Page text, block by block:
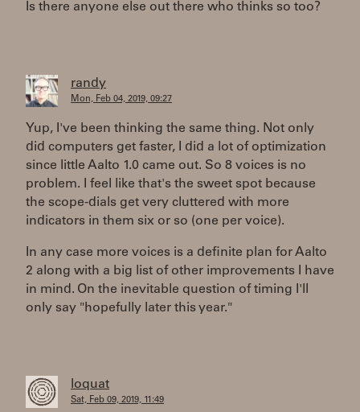
Is there anyone else out there who thinks so too?
randy
Mon, Feb 04, 2019, 09:27
Yup, I've been thinking the same thing. Not only
did computers get faster, I did a lot of optimization
since little Aalto 1.0 came out. So 8 voices is no
problem. I feel like that's the sweet spot because
the scope-dials get very cluttered with more
indicators in them six or so (one per voice).
In any case more voices is a definite plan for Aalto
2 along with a big list of other improvements I have
in mind. On the inevitable question of timing I'll
only say "hopefully later this year."
loquat
Sat, Feb 09, 2019, 11:49